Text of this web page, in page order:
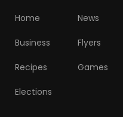
Home News
Business Flyers
Recipes Games
Elections